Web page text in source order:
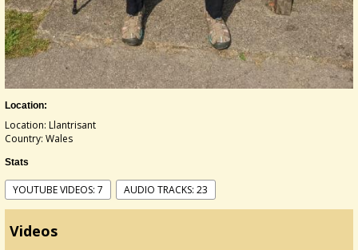
Location:
Location: Llantrisant
Country: Wales
Stats
YOUTUBE VIDEOS: 7 AUDIO TRACKS: 23
Videos